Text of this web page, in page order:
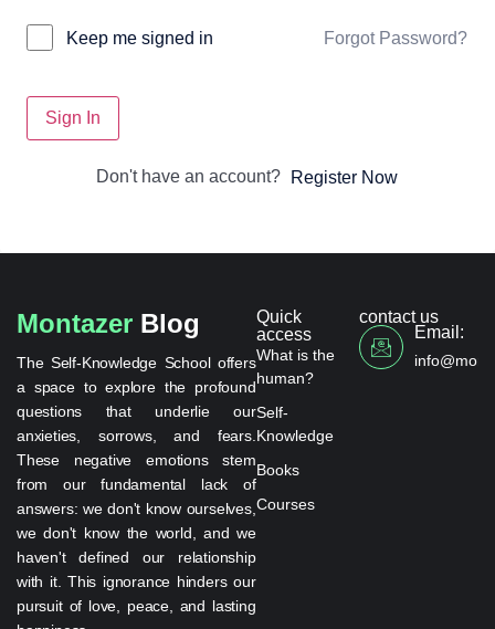
Keep me signed in Forgot Password?
Sign In
Don't have an account? Register Now
Montazer Blog
The Self-Knowledge School offers
a space to explore the profound
questions that underlie our
anxieties, sorrows, and fears.
These negative emotions stem
from our fundamental lack of
answers: we don't know ourselves,
we don't know the world, and we
haven't defined our relationship
with it. This ignorance hinders our
pursuit of love, peace, and lasting
Quick
access
What is the
human?
Self-
Knowledge
Books
Courses
contact us
Email: